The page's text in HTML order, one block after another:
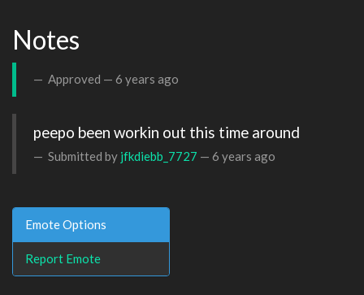
Notes
Approved — 6 years ago
peepo been workin out this time around
Submitted by jfkdiebb_7727 — 6 years ago
Emote Options
Report Emote